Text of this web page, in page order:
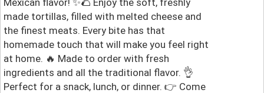
made tortillas, filled with melted cheese and
the finest meats. Every bite has that
homemade touch that will make you feel right
at home. 🔥 Made to order with fresh
ingredients and all the traditional flavor. 👌
Perfect for a snack, lunch, or dinner. 👉 Come